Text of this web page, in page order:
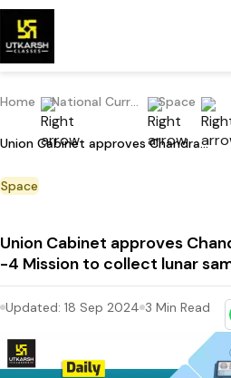
Home National Current Affairs Space
Union Cabinet approves Chandrayaan -4 Mission to collect lunar sample
Space
Union Cabinet approves
-4 Mission to collect lunar
Updated: 18 Sep 2024 3 Min Read